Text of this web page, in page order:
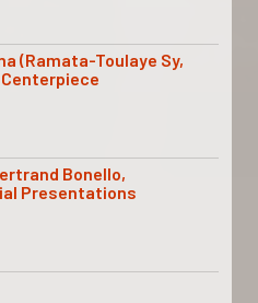
(Ramata-Toulaye Sy,
Bonello,
Presentations